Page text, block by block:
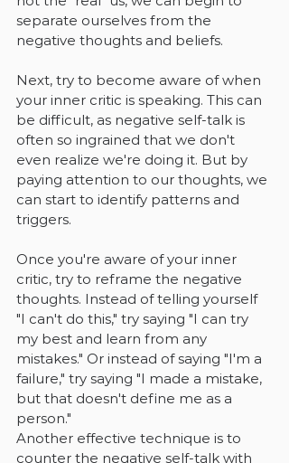
separate ourselves from the
negative thoughts and beliefs.
Next, try to become aware of when
your inner critic is speaking. This can
be difficult, as negative self-talk is
often so ingrained that we don't
even realize we're doing it. But by
paying attention to our thoughts, we
can start to identify patterns and
triggers.
Once you're aware of your inner
critic, try to reframe the negative
thoughts. Instead of telling yourself
"I can't do this," try saying "I can try
my best and learn from any
mistakes." Or instead of saying "I'm a
failure," try saying "I made a mistake,
but that doesn't define me as a
person."
Another effective technique is to
counter the negative self-talk with